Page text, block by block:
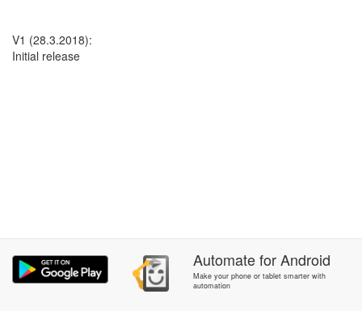
V1 (28.3.2018):
Initial release
AutomateforAndroid
Make your phone or tablet smarter with
automation